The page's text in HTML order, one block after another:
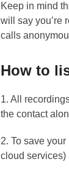
Keep in mind
will say you’re
calls
How to
1. All
the contact
2. To save
cloud services)